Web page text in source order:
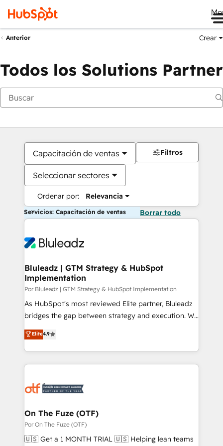
Anterior Crear
Todos los Solutions Partner
Capacitación de ventas
Seleccionar sectores
Ordenar por: Relevancia
Filtros
Servicios: Capacitación de ventas Borrar todo
Bluleadz | GTM Strategy & HubSpot
Implementation
Por Bluleadz | GTM Strategy & HubSpot Implementation
As HubSpot's most reviewed Elite partner, Bluleadz
bridges the gap between strategy and execution. We
don't just "set up tools" — we install the GTM
Operating System (GTM OS) to align your leadership
and engineer a portal that drives predictable
revenue velocity. 🚀 GTM Strategy & Alignment
stalling growth. Fix your ICP, Math, and Story to stop
Scalable Architecture: Zero-technical-debt setup
across all Hubs, validated by our 7 HubSpot
Accreditations. AI-Powered RevOps: Breeze AI,
Elite4.9
On The Fuze (OTF)
Por On The Fuze (OTF)
🇺🇸 Get a 1 MONTH TRIAL 🇺🇸 Helping lean teams